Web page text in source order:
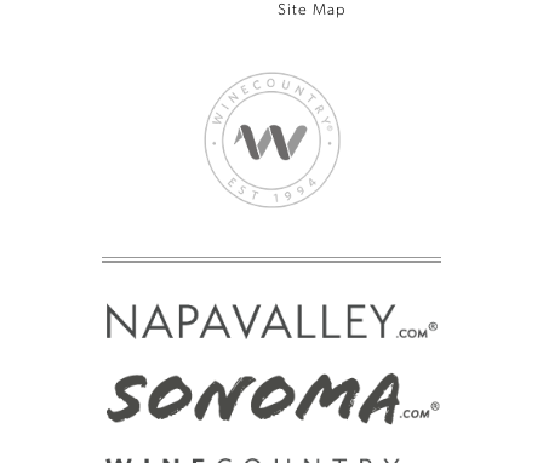
Site Map